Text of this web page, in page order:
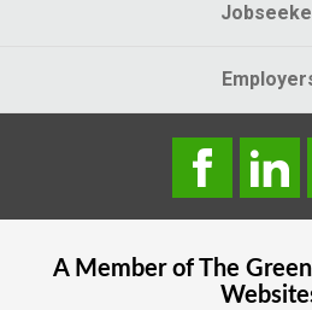
A Member of The